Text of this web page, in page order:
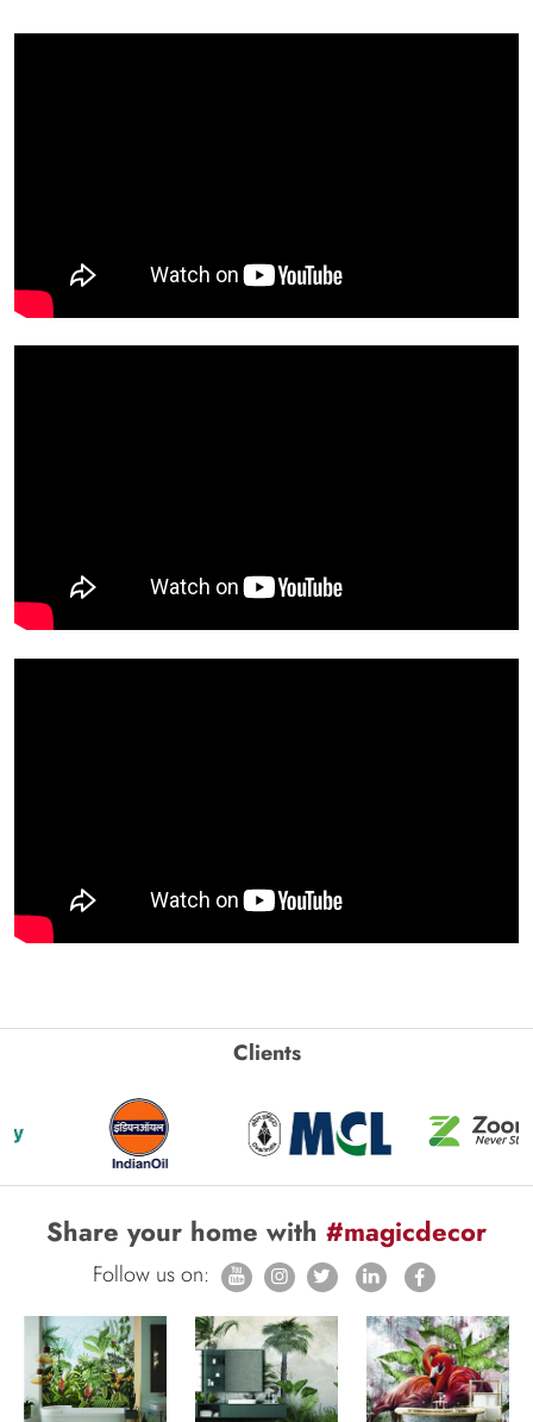
Clients
Share your home with #magicdecor
Follow us on: